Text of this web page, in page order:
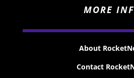
MORE
About
Contact